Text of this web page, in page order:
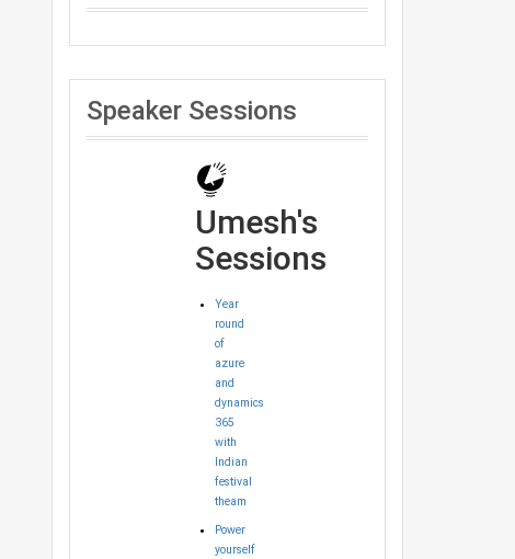
Speaker Sessions
Umesh's
Sessions
Year
round
of
azure
and
dynamics
365
with
Indian
festival
theam
Power
yourself